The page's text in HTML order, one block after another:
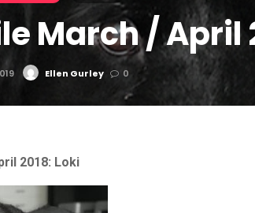
March / April
Ellen Gurley 0
2018: Loki